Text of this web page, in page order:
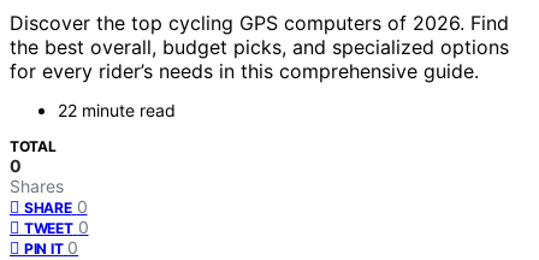
Discover the top cycling GPS computers of 2026. Find
the best overall, budget picks, and specialized options
for every rider’s needs in this comprehensive guide.
22 minute read
TOTAL
0
Shares
SHARE 0
TWEET 0
PIN IT 0